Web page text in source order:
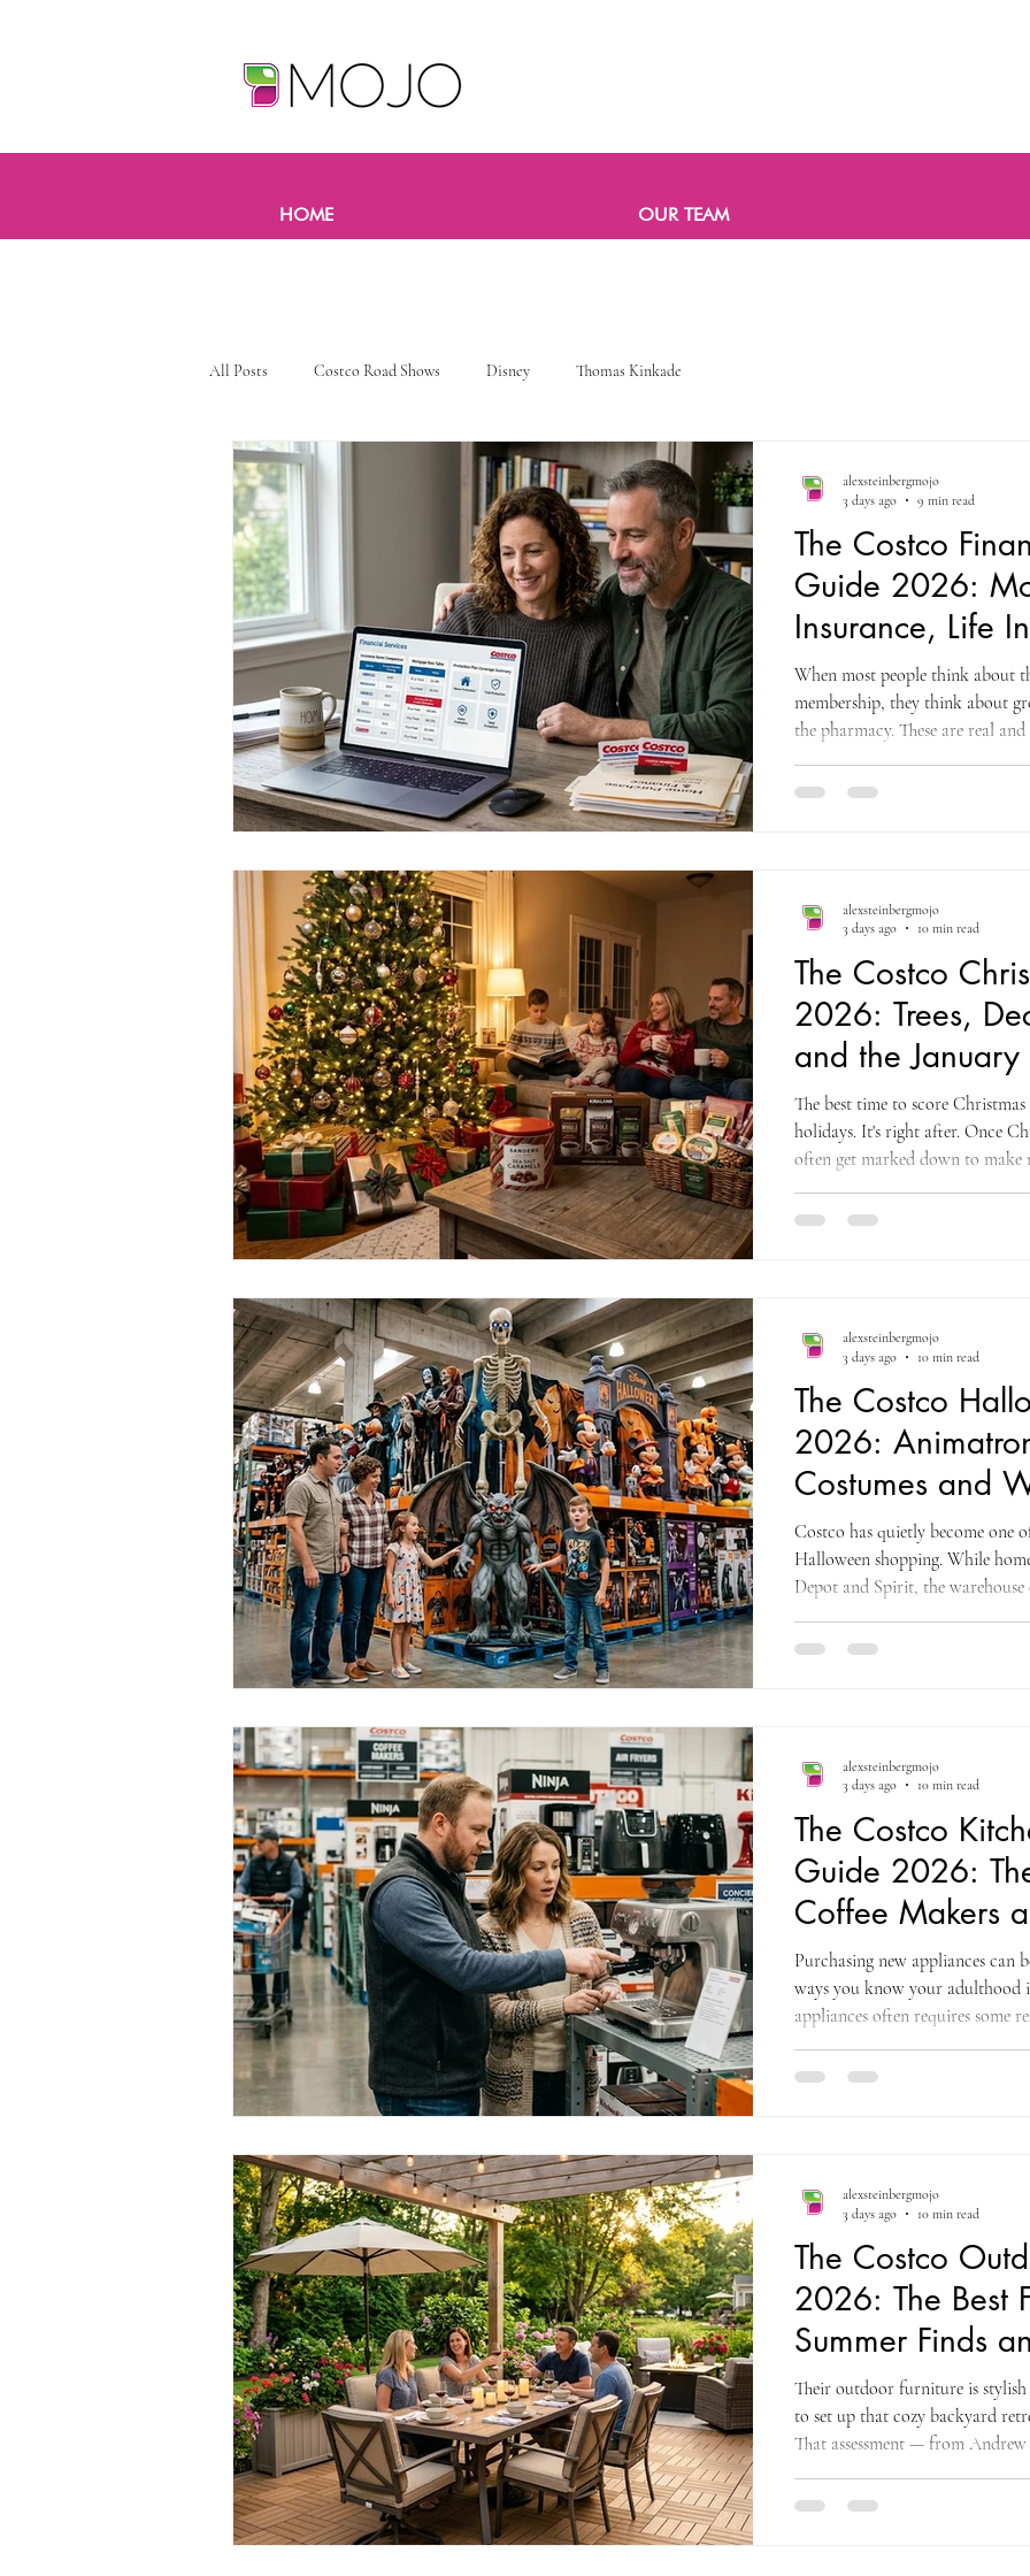
HOME OUR TEAM
All Posts Costco Road Shows Disney Thomas Kinkade
The Costco
Guide 2026:
Insurance, Life
Money Benefits
Miss
When most people think about
membership, they think about
the pharmacy. These are real
members have never explored is
alexsteinbergmojo
3 days ago
9 min read
The Costco
2026: Trees,
and the
The best time to score
holidays. It's right after. Once
often get marked down to
and into the new year. There's a
alexsteinbergmojo
3 days ago
10 min read
The Costco
2026:
Costumes and
Shop Now
Costco has quietly become one
Halloween shopping. While
Depot and Spirit, the
and the Costco model is built
alexsteinbergmojo
3 days ago
10 min read
The Costco
Guide 2026:
Coffee Makers
Appliances
Purchasing new appliances can
ways you know your adulthood
appliances often requires some
money. Costco has some great
alexsteinbergmojo
3 days ago
10 min read
The Costco
2026: The Best
Summer Finds
Clearance
Their outdoor furniture is
to set up that cozy backyard
That assessment — from
the specific commercial
alexsteinbergmojo
3 days ago
10 min read